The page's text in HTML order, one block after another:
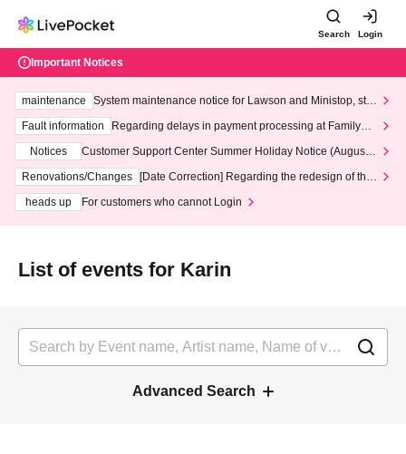
Search Login
Important Notices
maintenance
System maintenance notice for Lawson and Ministop, star
ting at 3:00 AM on Wednesday (Wed)
Fault information
Regarding delays in payment processing at FamilyMa
Notices
Customer Support Center Summer Holiday Notice (August 1
3th - August 14th, 2026)
Renovations/Changes
[Date Correction] Regarding the redesign of the
heads up
For customers who cannot Login
List of events for Karin
Advanced Search